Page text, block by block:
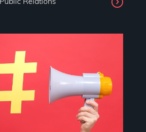
Public Relations